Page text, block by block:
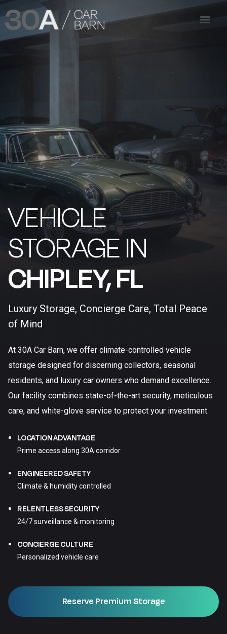
VEHICLE
STORAGE IN
CHIPLEY, FL​
Luxury Storage, Concierge Care, Total Peace
of Mind
At 30A Car Barn, we offer climate-controlled vehicle
storage designed for discerning collectors, seasonal
residents, and luxury car owners who demand excellence.
Our facility combines state-of-the-art security, meticulous
care, and white-glove service to protect your investment.
LOCATION ADVANTAGE
Prime access along 30A corridor
ENGINEERED SAFETY
Climate & humidity controlled
RELENTLESS SECURITY
24/7 surveillance & monitoring
CONCIERGE CULTURE
Personalized vehicle care
Reserve Premium Storage